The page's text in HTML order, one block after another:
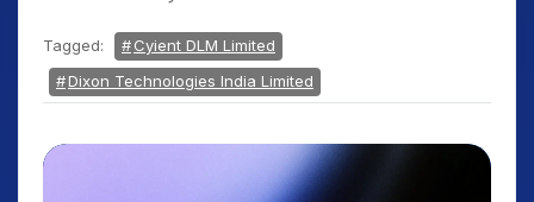
Tagged:
Cyient DLM Limited
Dixon Technologies India Limited